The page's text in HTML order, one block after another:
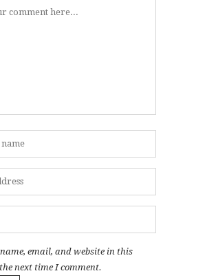
email, and website in this
next time I comment.